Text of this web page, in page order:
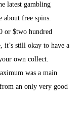
latest gambling
about free spins.
or $two hundred
it’s still okay to have a
own collect.
was a main
an only very good